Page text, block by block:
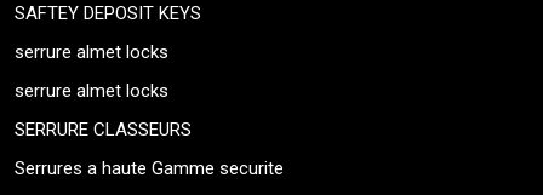
SAFTEY DEPOSIT KEYS
serrure almet locks
serrure almet locks
SERRURE CLASSEURS
Serrures a haute Gamme securite